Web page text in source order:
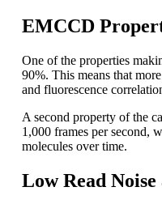
EMCCD
One of the properties
90%. This means that
and fluorescence
A second property of the
1,000 frames per second,
molecules over time.
Low Read